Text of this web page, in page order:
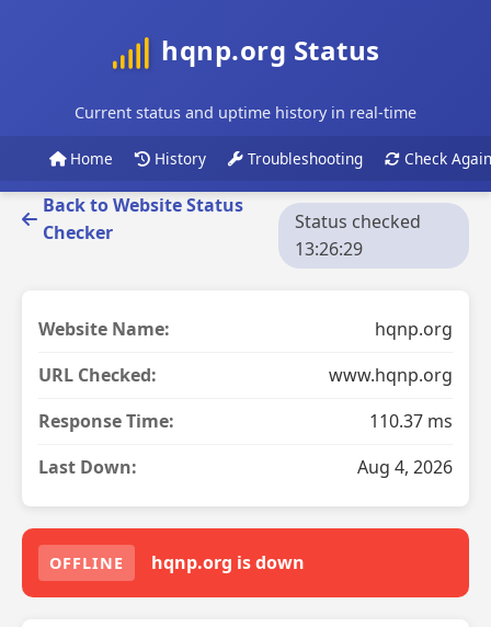
hqnp.org Status
Current status and uptime history in real-time
Home History Troubleshooting Check Again
Back to Website Status
Checker
Status checked
13:26:29
Website Name:
hqnp.org
URL Checked:
www.hqnp.org
Response Time:
110.37 ms
Last Down:
Aug 4, 2026
OFFLINE hqnp.org is down